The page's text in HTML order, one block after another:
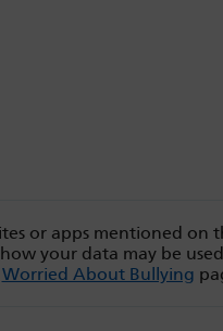
or apps mentioned on
your data may be
Worried About Bullying